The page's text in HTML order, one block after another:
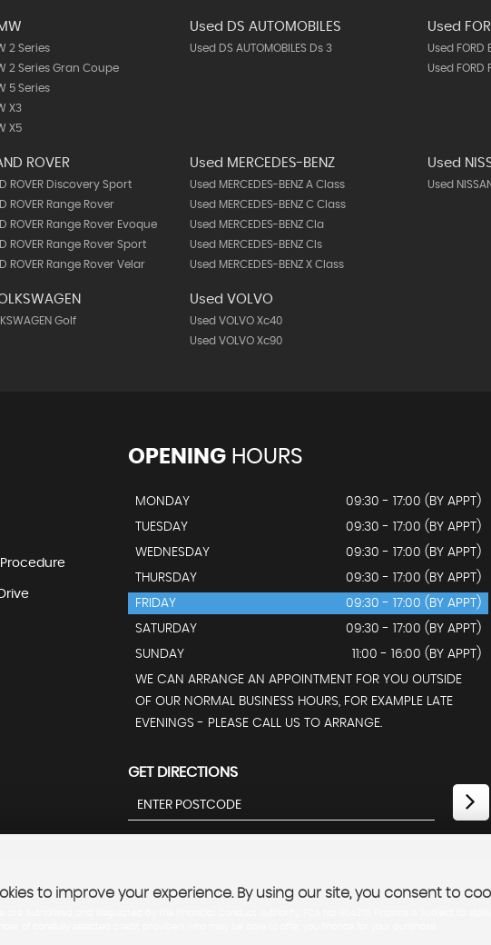
2 Series
2 Series Gran Coupe
5 Series
X3
X5
Used DS AUTOMOBILES
Used DS AUTOMOBILES Ds 3
Used
Used FORD
Used FORD
ROVER
ROVER Discovery Sport
ROVER Range Rover
ROVER Range Rover Evoque
ROVER Range Rover Sport
ROVER Range Rover Velar
Used MERCEDES-BENZ
Used MERCEDES-BENZ A Class
Used MERCEDES-BENZ C Class
Used MERCEDES-BENZ Cla
Used MERCEDES-BENZ Cls
Used MERCEDES-BENZ X Class
Used
Used
Golf
Used VOLVO
Used VOLVO Xc40
Used VOLVO Xc90
OPENINGHOURS
MONDAY
09:30 - 17:00 (BY APPT)
TUESDAY
09:30 - 17:00 (BY APPT)
WEDNESDAY
09:30 - 17:00 (BY APPT)
THURSDAY
09:30 - 17:00 (BY APPT)
FRIDAY
09:30 - 17:00 (BY APPT)
SATURDAY
09:30 - 17:00 (BY APPT)
SUNDAY
11:00 - 16:00 (BY APPT)
WE CAN ARRANGE AN APPOINTMENT FOR YOU OUTSIDE
OF OUR NORMAL BUSINESS HOURS, FOR EXAMPLE LATE
EVENINGS - PLEASE CALL US TO ARRANGE.
GET DIRECTIONS
to improve your experience. By using our site, you consent to